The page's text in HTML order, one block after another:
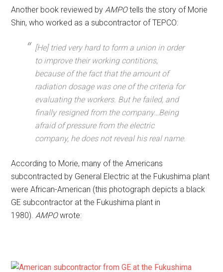
Another book reviewed by AMPO tells the story of Morie
Shin, who worked as a subcontractor of TEPCO:
[He] tried very hard to form a union in order
to improve their working contitions,
because of the fact that the amount of
radiation dosage was one of the criteria for
evaluating the workers. But he failed, and
finally resigned from the company…Being
afraid of pressure from the electric
company, he does not reveal his real name.
According to Morie, many of the Americans
subcontracted by General Electric at the Fukushima plant
were African-American (this photograph depicts a black
GE subcontractor at the Fukushima plant in
1980). AMPO wrote: